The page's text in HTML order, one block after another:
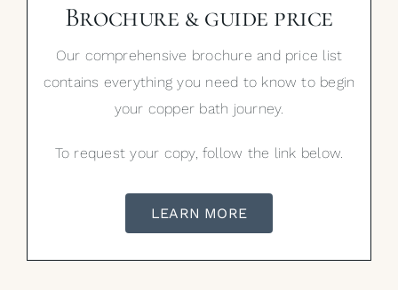
Brochure & guide price
Our comprehensive brochure and price list
contains everything you need to know to begin
your copper bath journey.
To request your copy, follow the link below.
LEARN MORE